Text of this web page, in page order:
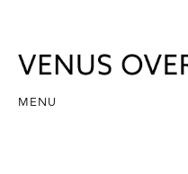
MENU